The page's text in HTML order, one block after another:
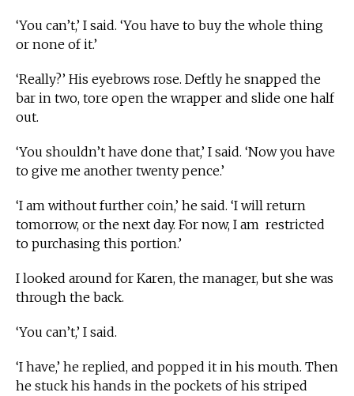
‘You can’t,’ I said. ‘You have to buy the whole thing
or none of it.’
‘Really?’ His eyebrows rose. Deftly he snapped the
bar in two, tore open the wrapper and slide one half
out.
‘You shouldn’t have done that,’ I said. ‘Now you have
to give me another twenty pence.’
‘I am without further coin,’ he said. ‘I will return
tomorrow, or the next day. For now, I am restricted
to purchasing this portion.’
I looked around for Karen, the manager, but she was
through the back.
‘You can’t,’ I said.
‘I have,’ he replied, and popped it in his mouth. Then
he stuck his hands in the pockets of his striped